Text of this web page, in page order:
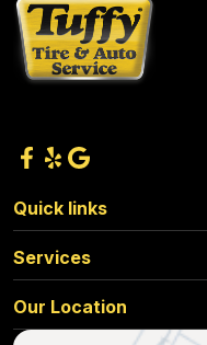
Quick links
Services
Our Location